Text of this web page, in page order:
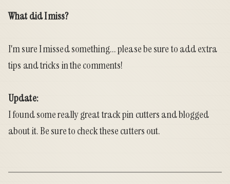
What did I miss?
I'm sure I missed something... please be sure to add extra
tips and tricks in the comments!
Update:
I found some really great track pin cutters andblogged
about it. Be sure to check these cutters out.